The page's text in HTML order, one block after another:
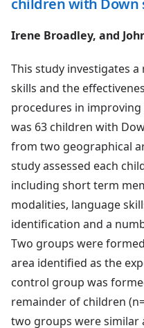
children with Down
Irene Broadley, and
This study investigates
skills and the
procedures in improving
was 63 children with
from two geographical
study assessed each
including short term
modalities, language
identification and a
Two groups were
area identified as the
control group was
remainder of children
two groups were similar